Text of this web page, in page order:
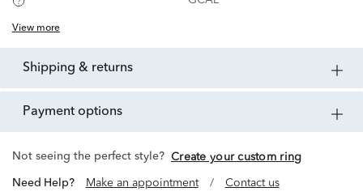
View more
shipping & returns
payment options
Not seeing the perfect style? Create your custom ring
Need Help? Make an appointment / Contact us